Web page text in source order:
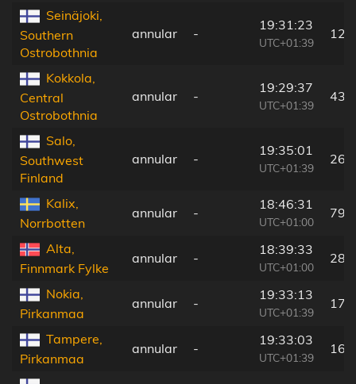
Seinäjoki,
Southern
Ostrobothnia
annular -
19:31:23
UTC+01:39
Kokkola,
Central
Ostrobothnia
annular -
19:29:37
UTC+01:39
43
Salo,
Southwest
Finland
annular -
19:35:01
UTC+01:39
268
Kalix,
Norrbotten
annular -
18:46:31
UTC+01:00
79
Alta,
Finnmark Fylke
annular -
18:39:33
UTC+01:00
284
Nokia,
Pirkanmaa
annular -
19:33:13
UTC+01:39
Tampere,
Pirkanmaa
annular -
19:33:03
UTC+01:39